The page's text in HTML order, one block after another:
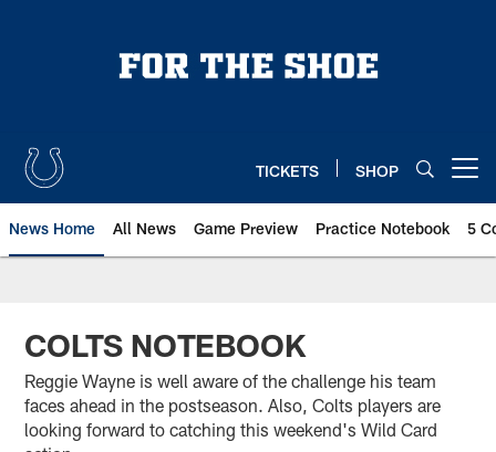
TICKETS SHOP
News Home All News Game Preview Practice Notebook 5
COLTS NOTEBOOK
Reggie Wayne is well aware of the challenge his team
faces ahead in the postseason. Also, Colts players are
looking forward to catching this weekend's Wild Card